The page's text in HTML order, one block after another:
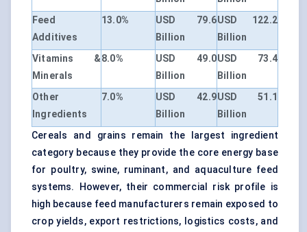
Feed
Additives
13.0%
USD 79.6
Billion
USD 122.2
Billion
Vitamins &
Minerals
8.0%
USD 49.0
Billion
USD 73.4
Billion
Other
Ingredients
7.0%
USD 42.9
Billion
USD 51.1
Billion
Cereals and grains remain the largest ingredient
category because they provide the core energy base
for poultry, swine, ruminant, and aquaculture feed
systems. However, their commercial risk profile is
high because feed manufacturers remain exposed to
crop yields, export restrictions, logistics costs, and